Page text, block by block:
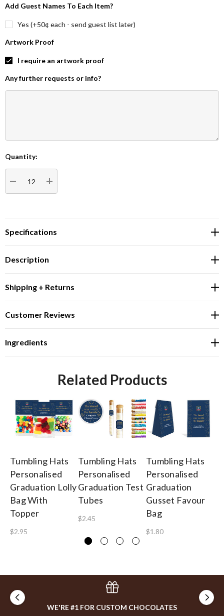
Add Guest Names To Each Item?
Yes (+50¢ each - send guest list later)
Artwork Proof
I require an artwork proof
Any further requests or info?
Current
Stock:
Quantity:
DECREASE QUANTITY:INCREASE QUANTITY:
Specifications
Description
Shipping + Returns
Customer Reviews
Ingredients
Related Products
Tumbling Hats
Personalised
Graduation Lolly
Bag With
Topper
$2.95
Tumbling Hats
Personalised
Graduation Test
Tubes
$2.45
Tumbling Hats
Personalised
Graduation
Gusset Favour
Bag
$1.80
WE'RE #1 FOR CUSTOM CHOCOLATES